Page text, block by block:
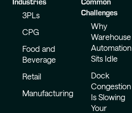
3PLs
CPG
Food and
Beverage
Retail
Manufacturing
Challenges
Why
Warehouse
Automation
Sits Idle
Dock
Congestion
Is Slowing
Your